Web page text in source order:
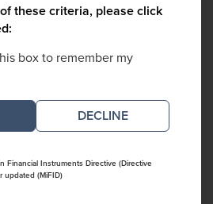
these criteria, please click
box to remember my
DECLINE
Financial Instruments Directive (Directive
updated (MiFID)